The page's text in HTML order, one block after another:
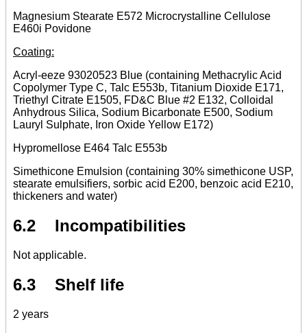
Magnesium Stearate E572 Microcrystalline Cellulose
E460i Povidone
Coating:
Acryl-eeze 93020523 Blue (containing Methacrylic Acid
Copolymer Type C, Talc E553b, Titanium Dioxide E171,
Triethyl Citrate E1505, FD&C Blue #2 E132, Colloidal
Anhydrous Silica, Sodium Bicarbonate E500, Sodium
Lauryl Sulphate, Iron Oxide Yellow E172)
Hypromellose E464 Talc E553b
Simethicone Emulsion (containing 30% simethicone USP,
stearate emulsifiers, sorbic acid E200, benzoic acid E210,
thickeners and water)
6.2 Incompatibilities
Not applicable.
6.3 Shelf life
2 years